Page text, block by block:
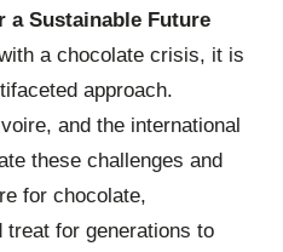
Sustainable Future
a chocolate crisis, it is
approach.
and the international
these challenges and
for chocolate,
treat for generations to